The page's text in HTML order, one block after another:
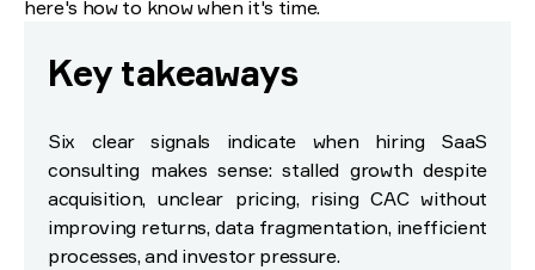
here's how to know when it's time.
Key takeaways
Six clear signals indicate when hiring SaaS
consulting makes sense: stalled growth despite
acquisition, unclear pricing, rising CAC without
improving returns, data fragmentation, inefficient
processes, and investor pressure.